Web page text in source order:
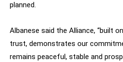
planned.
Albanese said the Alliance, “built
trust, demonstrates our
remains peaceful, stable and